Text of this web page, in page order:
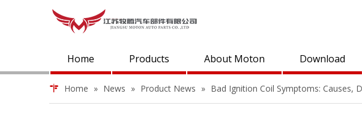
Home Products About Moton Download
Home » News » Product News » Bad Ignition Coil Symptoms: Causes,